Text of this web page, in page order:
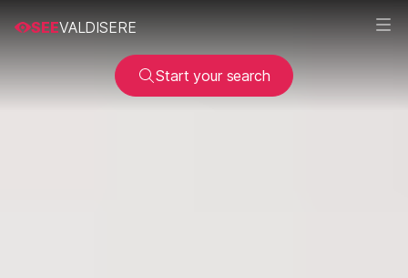
SEEVALDISERE
Start your search